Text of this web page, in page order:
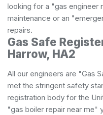
looking for a "gas engineer
maintenance or an
repairs.
Gas Safe
Harrow, HA2
All our engineers are "Gas
met the stringent safety
registration body for the
"gas boiler repair near me"